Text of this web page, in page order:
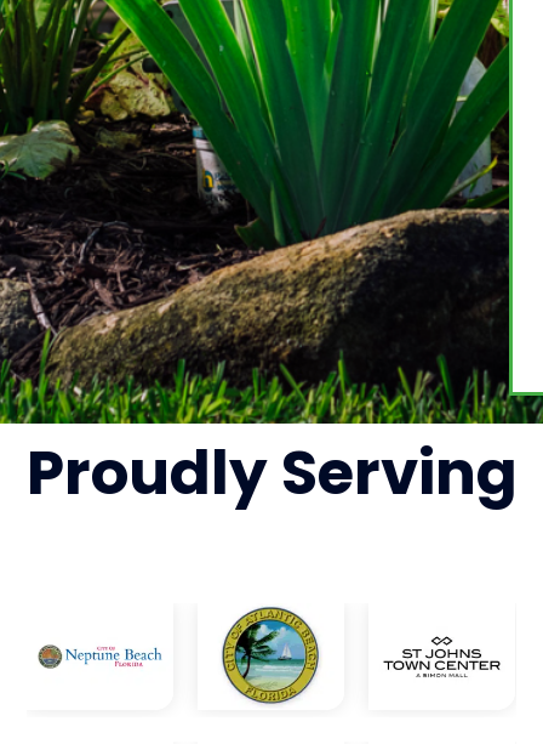
ProudlyServing